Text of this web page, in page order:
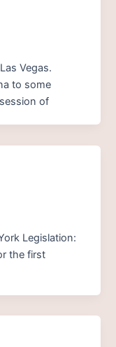
Vegas.
to some
of
Legislation:
the first